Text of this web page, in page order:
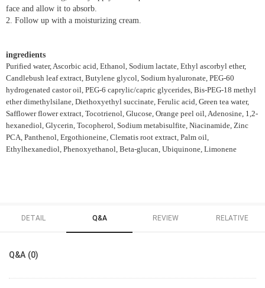
face and allow it to absorb.
2. Follow up with a moisturizing cream.
ingredients
Purified water, Ascorbic acid, Ethanol, Sodium lactate, Ethyl ascorbyl ether,
Candlebush leaf extract, Butylene glycol, Sodium hyaluronate, PEG-60
hydrogenated castor oil, PEG-6 caprylic/capric glycerides, Bis-PEG-18 methyl
ether dimethylsilane, Diethoxyethyl succinate, Ferulic acid, Green tea water,
Safflower flower extract, Tocotrienol, Glucose, Orange peel oil, Adenosine, 1,2-
hexanediol, Glycerin, Tocopherol, Sodium metabisulfite, Niacinamide, Zinc
PCA, Panthenol, Ergothioneine, Clematis root extract, Palm oil,
Ethylhexanediol, Phenoxyethanol, Beta-glucan, Ubiquinone, Limonene
DETAIL Q&A REVIEW RELATIVE
Q&A (0)